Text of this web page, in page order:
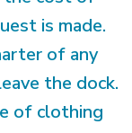
is made.
of any
the dock.
of clothing